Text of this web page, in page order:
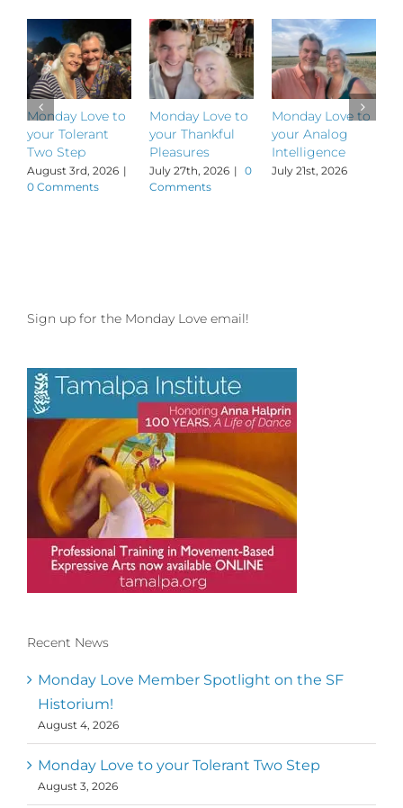
Monday Love to
your Tolerant
Two Step
August 3rd, 2026 |
0 Comments
Monday Love to
your Thankful
Pleasures
July 27th, 2026 | 0
Comments
Monday Love to
your Analog
Intelligence
July 21st, 2026
Sign up for the Monday Love email!
published by the Dance First Association
to serve the needs of the global somatic
movement community. Our mission is to
help 10,000 of the worlds top facilitators
have thriving practices and motivate a
million dancers to create “movement for
a better world
Recent News
Monday Love Member Spotlight on the SF
Historium!
August 4, 2026
Monday Love to your Tolerant Two Step
August 3, 2026